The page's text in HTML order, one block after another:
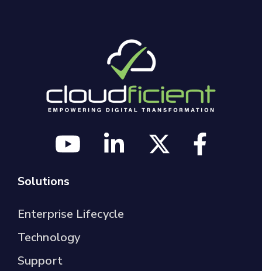
Solutions
Enterprise Lifecycle
Technology
Support